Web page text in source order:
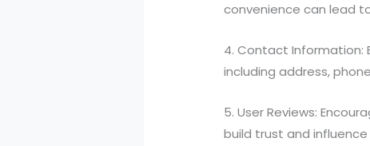
convenience can lead
4. Contact Information:
including address,
5. User Reviews:
build trust and